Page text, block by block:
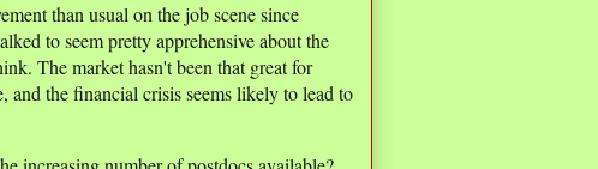
than usual on the job scene since
to seem pretty apprehensive about the
The market hasn't been that great for
and the financial crisis seems likely to lead to